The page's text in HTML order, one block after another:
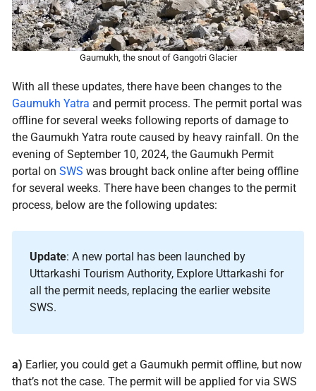
Gaumukh, the snout of Gangotri Glacier
With all these updates, there have been changes to the
Gaumukh Yatra and permit process. The permit portal was
offline for several weeks following reports of damage to
the Gaumukh Yatra route caused by heavy rainfall. On the
evening of September 10, 2024, the Gaumukh Permit
portal on SWS was brought back online after being offline
for several weeks. There have been changes to the permit
process, below are the following updates:
Update: A new portal has been launched by
Uttarkashi Tourism Authority, Explore Uttarkashi for
all the permit needs, replacing the earlier website
SWS.
a) Earlier, you could get a Gaumukh permit offline, but now
that’s not the case. The permit will be applied for via SWS